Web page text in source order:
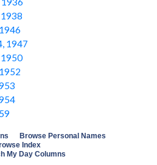
1947
1950
Browse Personal Names
Index
My Day Columns